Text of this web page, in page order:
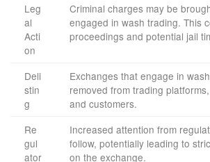
Leg
al
Acti
on
Criminal charges may be
engaged in wash trading. This
proceedings and potential jail
Deli
stin
g
Exchanges that engage in
removed from trading
and customers.
Re
gul
ator
Increased attention from
follow, potentially leading to
on the exchange.